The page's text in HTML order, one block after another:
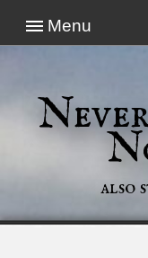
Menu
also